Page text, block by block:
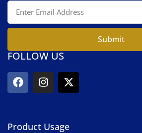
Submit
FOLLOW US
Product Usage